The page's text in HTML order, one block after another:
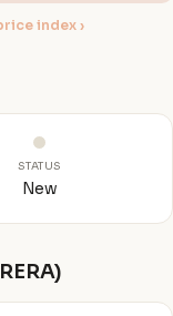
index ›
STATUS
New